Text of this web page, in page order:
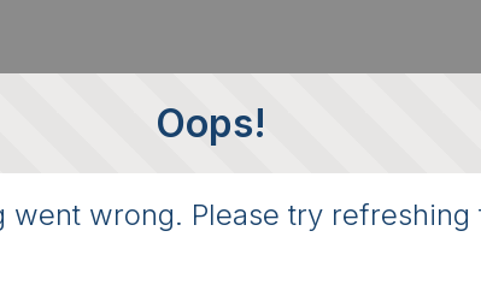
Oops!
went wrong. Please try refreshing